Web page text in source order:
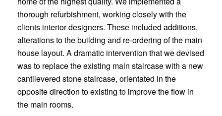
thorough refurbishment, working closely with the
clients interior designers. These included additions,
alterations to the building and re-ordering of the main
house layout. A dramatic intervention that we devised
was to replace the existing main staircase with a new
cantilevered stone staircase, orientated in the
opposite direction to existing to improve the flow in
the main rooms.